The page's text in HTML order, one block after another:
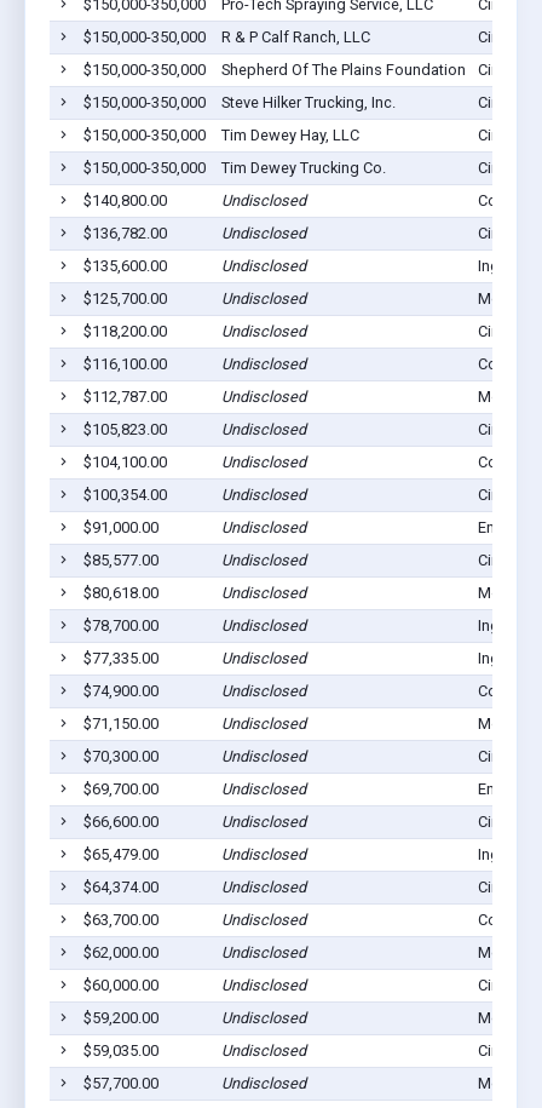
$150,000-350,000
Pro-Tech Spraying Service, LLC
$150,000-350,000
R & P Calf Ranch, LLC
$150,000-350,000
Shepherd Of The Plains Foundation
$150,000-350,000
Steve Hilker Trucking, Inc.
$150,000-350,000
Tim Dewey Hay, LLC
$150,000-350,000
Tim Dewey Trucking Co.
$140,800.00
Undisclosed
$136,782.00
Undisclosed
$135,600.00
Undisclosed
Ingalls,
$125,700.00
Undisclosed
$118,200.00
Undisclosed
$116,100.00
Undisclosed
$112,787.00
Undisclosed
$105,823.00
Undisclosed
$104,100.00
Undisclosed
$100,354.00
Undisclosed
$91,000.00
Undisclosed
Ensign,
$85,577.00
Undisclosed
$80,618.00
Undisclosed
$78,700.00
Undisclosed
Ingalls,
$77,335.00
Undisclosed
Ingalls,
$74,900.00
Undisclosed
$71,150.00
Undisclosed
$70,300.00
Undisclosed
$69,700.00
Undisclosed
Ensign,
$66,600.00
Undisclosed
$65,479.00
Undisclosed
Ingalls,
$64,374.00
Undisclosed
$63,700.00
Undisclosed
$62,000.00
Undisclosed
$60,000.00
Undisclosed
$59,200.00
Undisclosed
$59,035.00
Undisclosed
$57,700.00
Undisclosed